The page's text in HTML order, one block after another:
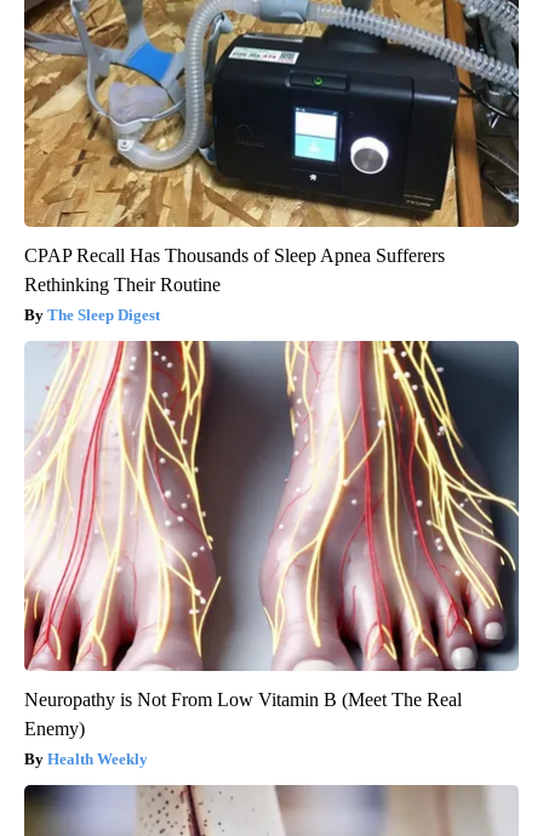
CPAP Recall Has Thousands of Sleep Apnea Sufferers
Rethinking Their Routine
The Sleep Digest
Neuropathy is Not From Low Vitamin B (Meet The Real
Enemy)
Health Weekly